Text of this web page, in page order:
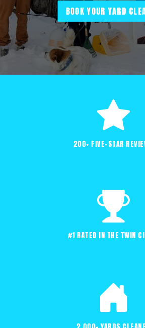
BOOK YOUR YARD
200+ FIVE-STAR
#1 RATED IN THE TWIN